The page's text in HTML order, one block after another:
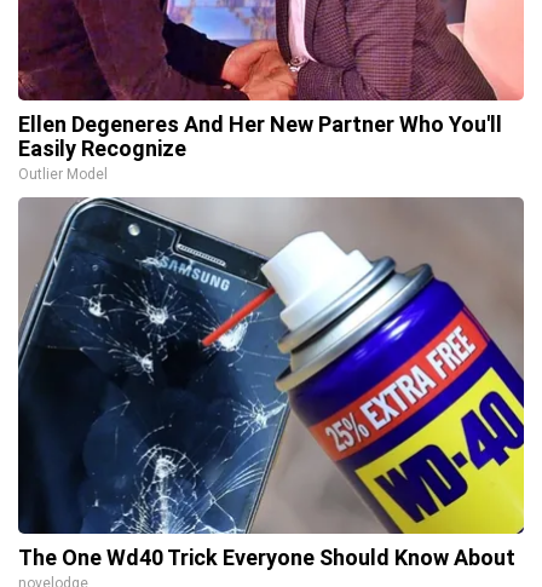
Ellen Degeneres And Her New Partner Who You'll
Easily Recognize
Outlier Model
The One Wd40 Trick Everyone Should Know About